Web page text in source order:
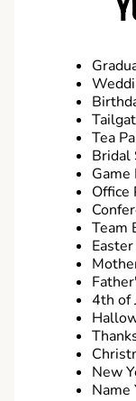
Tea
Bridal
Office
Team
4th of
New
Name